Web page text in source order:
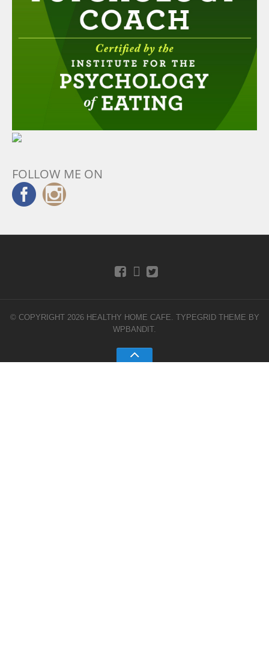
FOLLOW ME ON
© COPYRIGHT 2026 HEALTHY HOME CAFE. TYPEGRID THEME BY
WPBANDIT.